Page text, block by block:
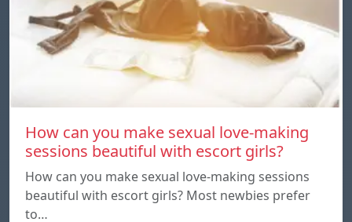
How can you make sexual love-making
sessions beautiful with escort girls?
How can you make sexual love-making sessions
beautiful with escort girls? Most newbies prefer
to…